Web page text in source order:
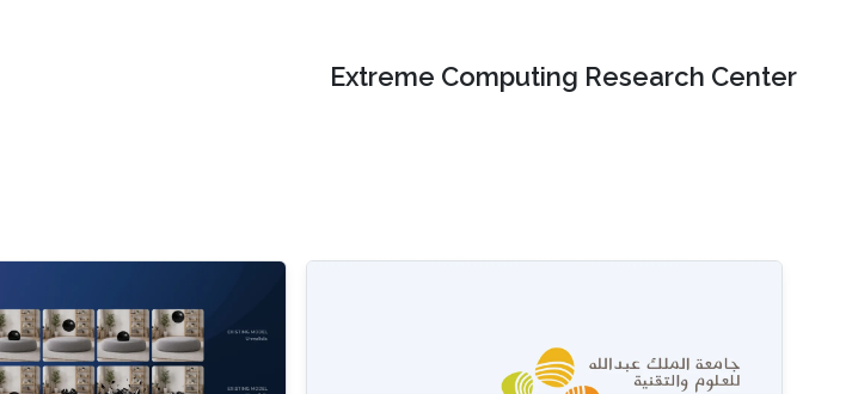
Extreme Computing Research Center